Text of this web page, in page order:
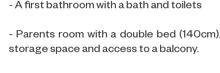
- A first bathroom with a bath and toilets
- Parents room with a double bed
storage space and access to a balcony.